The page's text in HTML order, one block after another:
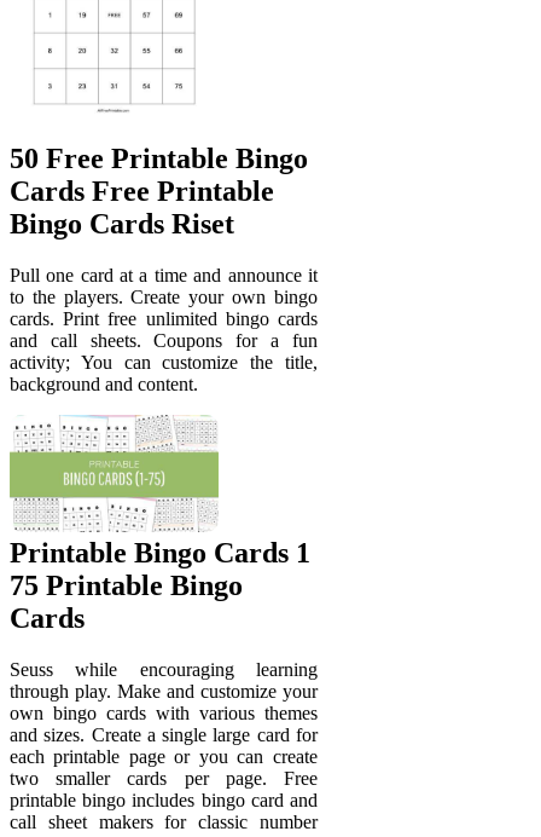
50 Free Printable Bingo
Cards Free Printable
Bingo Cards Riset
Pull one card at a time and announce it
to the players. Create your own bingo
cards. Print free unlimited bingo cards
and call sheets. Coupons for a fun
activity; You can customize the title,
background and content.
Printable Bingo Cards 1
75 Printable Bingo
Cards
Seuss while encouraging learning
through play. Make and customize your
own bingo cards with various themes
and sizes. Create a single large card for
each printable page or you can create
two smaller cards per page. Free
printable bingo includes bingo card and
call sheet makers for classic number